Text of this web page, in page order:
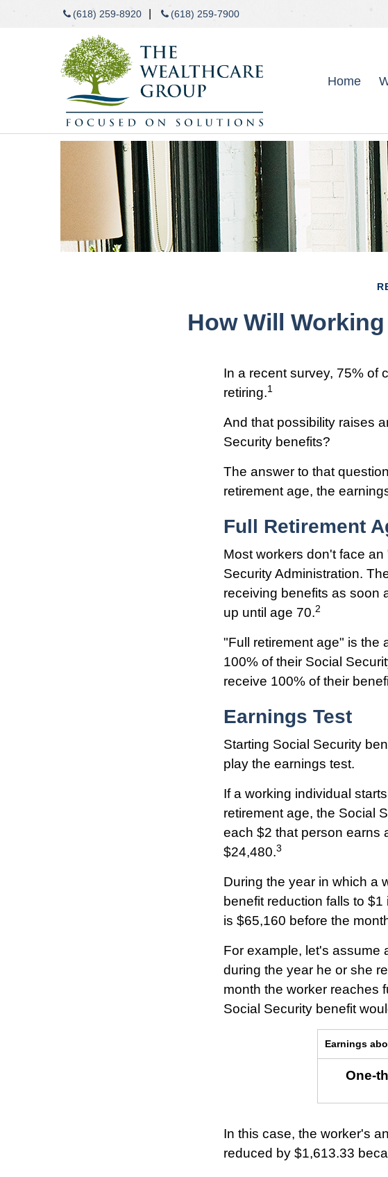
(618) 259-8920 (618) 259-7900
Home
How Will
In a recent survey, 75% of
retiring.1
And that possibility raises
Security benefits?
The answer to that
retirement age, the
Full Retirement
Most workers don't face
Security Administration.
receiving benefits as soon
up until age 70.2
"Full retirement age" is the
100% of their Social
receive 100% of their
Earnings Test
Starting Social Security
play the earnings test.
If a working individual
retirement age, the Social
each $2 that person earns
$24,480.3
During the year in which a
benefit reduction falls to
is $65,160 before the
For example, let's assume
during the year he or she
month the worker reaches
Social Security benefit
Earnings
One-
In this case, the worker's
reduced by $1,613.33